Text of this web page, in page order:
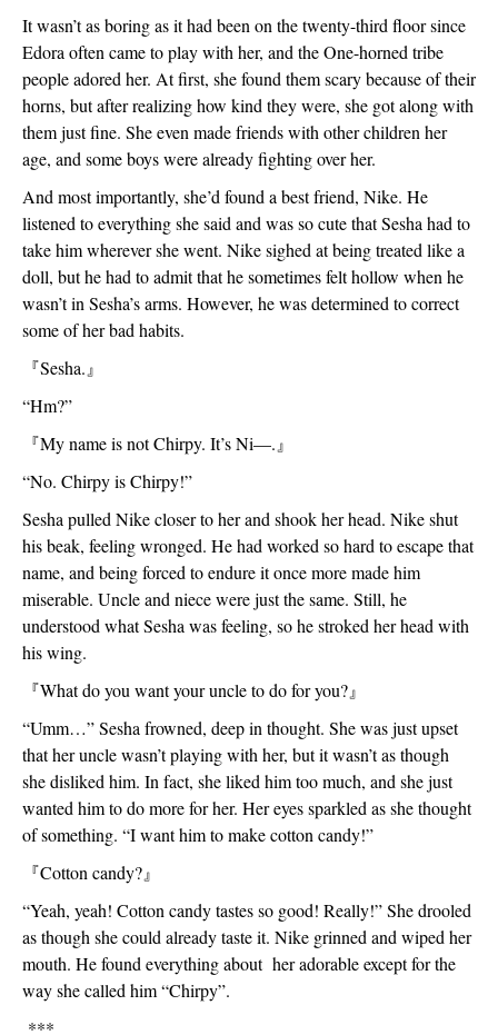
It wasn’t as boring as it had been on the twenty-third floor since
Edora often came to play with her, and the One-horned tribe
people adored her. At first, she found them scary because of their
horns, but after realizing how kind they were, she got along with
them just fine. She even made friends with other children her
age, and some boys were already fighting over her.
And most importantly, she’d found a best friend, Nike. He
listened to everything she said and was so cute that Sesha had to
take him wherever she went. Nike sighed at being treated like a
doll, but he had to admit that he sometimes felt hollow when he
wasn’t in Sesha’s arms. However, he was determined to correct
some of her bad habits.
『Sesha. 』
“Hm?”
『My name is not Chirpy. It’s Ni—. 』
“No. Chirpy is Chirpy!”
Sesha pulled Nike closer to her and shook her head. Nike shut
his beak, feeling wronged. He had worked so hard to escape that
name, and being forced to endure it once more made him
miserable. Uncle and niece were just the same. Still, he
understood what Sesha was feeling, so he stroked her head with
his wing.
『What do you want your uncle to do for you?』
“Umm…” Sesha frowned, deep in thought. She was just upset
that her uncle wasn’t playing with her, but it wasn’t as though
she disliked him. In fact, she liked him too much, and she just
wanted him to do more for her. Her eyes sparkled as she thought
of something. “I want him to make cotton candy!”
『Cotton candy?』
“Yeah, yeah! Cotton candy tastes so good! Really!” She drooled
as though she could already taste it. Nike grinned and wiped her
mouth. He found everything about  her adorable except for the
way she called him “Chirpy”.
***